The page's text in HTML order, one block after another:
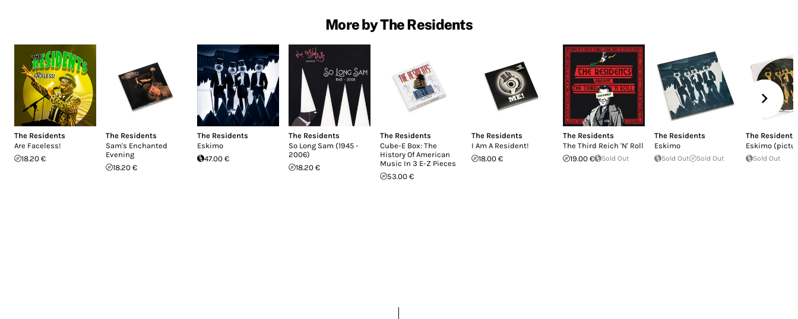
More by The Residents
The Residents
Are Faceless!
18.20 €
The Residents
Sam's Enchanted
Evening
18.20 €
The Residents
Eskimo
47.00 €
The Residents
So Long Sam (1945 -
2006)
18.20 €
The Residents
Cube-E Box: The
History Of American
Music In 3 E-Z Pieces
53.00 €
The Residents
I Am A Resident!
18.00 €
The Residents
The Third Reich 'N' Roll
19.00 €
Sold Out
The Residents
Eskimo
Sold Out Sold Out
The Residents
Eskimo
Sold Out